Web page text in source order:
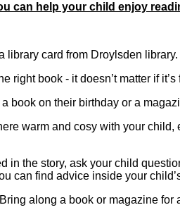
can help your child enjoy
library card from Droylsden
right book - it doesn’t matter if
book on their birthday or a
warm and cosy with your
in the story, ask your child
can find advice inside your
along a book or magazine for